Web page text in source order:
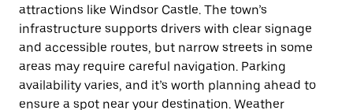
attractions like Windsor Castle. The town’s
infrastructure supports drivers with clear signage
and accessible routes, but narrow streets in some
areas may require careful navigation. Parking
availability varies, and it’s worth planning ahead to
ensure a spot near your destination. Weather